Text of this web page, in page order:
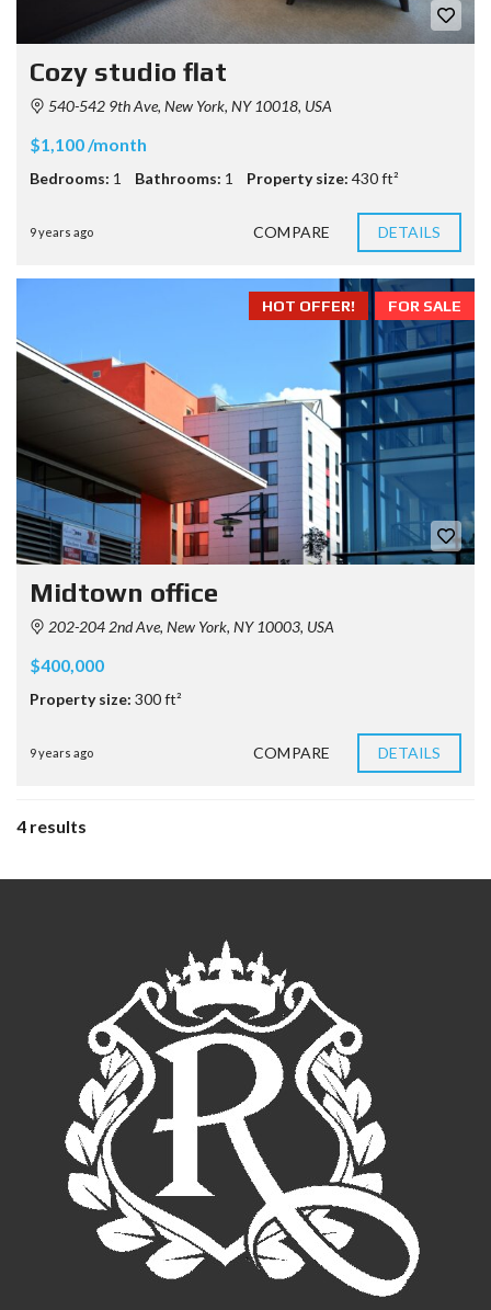
Cozy studio flat
540-542 9th Ave, New York, NY 10018, USA
$1,100 /month
Bedrooms: 1 Bathrooms: 1 Property size: 430 ft²
9 years ago COMPARE DETAILS
FOR SALE
HOT OFFER!
Midtown office
202-204 2nd Ave, New York, NY 10003, USA
$400,000
Property size: 300 ft²
9 years ago COMPARE DETAILS
4 results